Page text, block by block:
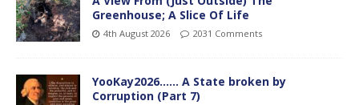
Greenhouse; A Slice Of Life
4th August 2026 2031 Comments
YooKay2026…… A State broken by
Corruption (Part 7)